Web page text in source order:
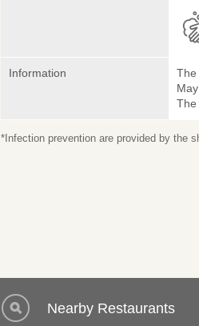
Information
The
The
*Infection prevention are provided by the
Nearby Restaurants